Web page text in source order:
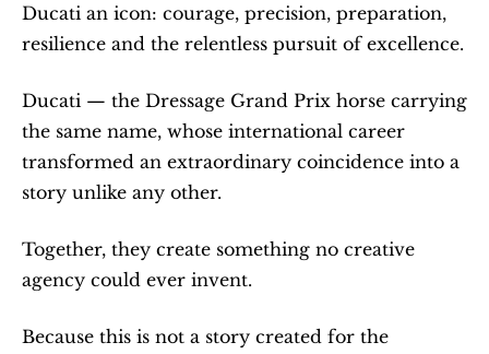
Ducati an icon: courage, precision, preparation,
resilience and the relentless pursuit of excellence.
Ducati — the Dressage Grand Prix horse carrying
the same name, whose international career
transformed an extraordinary coincidence into a
story unlike any other.
Together, they create something no creative
agency could ever invent.
Because this is not a story created for the